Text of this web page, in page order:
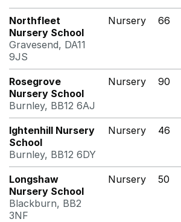
Northfleet
Nursery School
Gravesend, DA11
9JS
Nursery 66
Rosegrove
Nursery School
Burnley, BB12 6AJ
Nursery 90
Ightenhill Nursery
School
Burnley, BB12 6DY
Nursery 46
Longshaw
Nursery School
Blackburn, BB2
3NF
Nursery 50